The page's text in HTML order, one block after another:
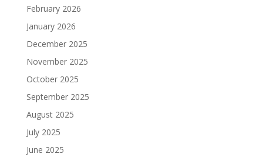
February 2026
January 2026
December 2025
November 2025
October 2025
September 2025
August 2025
July 2025
June 2025